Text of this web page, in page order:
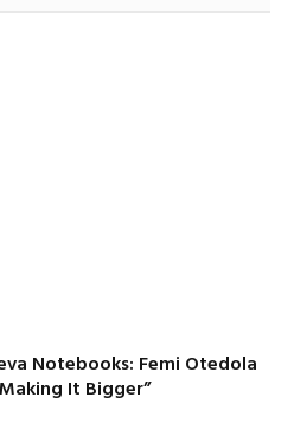
Notebooks: Femi Otedola
It Bigger”